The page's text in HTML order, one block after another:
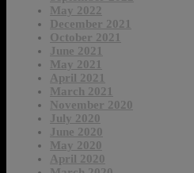
May 2022
December 2021
October 2021
June 2021
May 2021
April 2021
March 2021
November 2020
July 2020
June 2020
May 2020
April 2020